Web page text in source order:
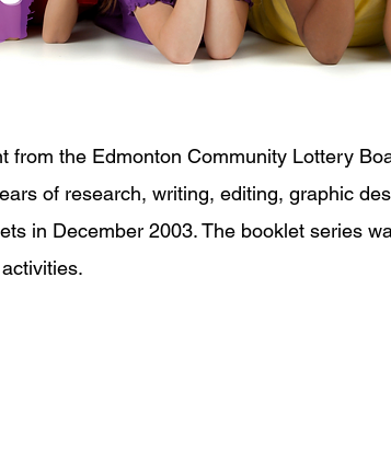
the Edmonton Community Lottery
of research, writing, editing, graphic
in December 2003. The booklet series